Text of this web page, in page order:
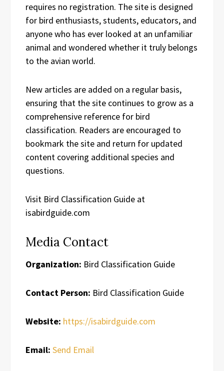
requires no registration. The site is designed
for bird enthusiasts, students, educators, and
anyone who has ever looked at an unfamiliar
animal and wondered whether it truly belongs
to the avian world.
New articles are added on a regular basis,
ensuring that the site continues to grow as a
comprehensive reference for bird
classification. Readers are encouraged to
bookmark the site and return for updated
content covering additional species and
questions.
Visit Bird Classification Guide at
isabirdguide.com
Media Contact
Organization: Bird Classification Guide
Contact Person: Bird Classification Guide
Website: https://isabirdguide.com
Email: Send Email